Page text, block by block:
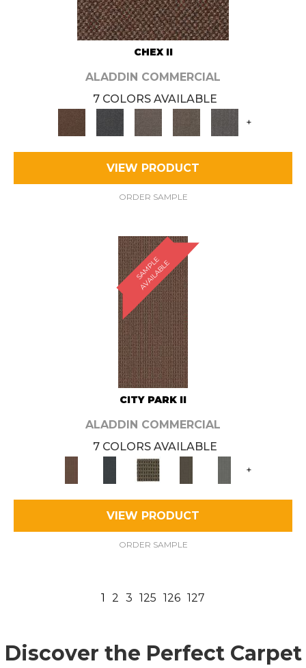
CHEX II
ALADDIN COMMERCIAL
7 COLORS AVAILABLE
+
VIEW PRODUCT
ORDER SAMPLE
S
A
M
P
L
E
A
V
A
I
L
A
B
L
E
CITY PARK II
ALADDIN COMMERCIAL
7 COLORS AVAILABLE
+
VIEW PRODUCT
ORDER SAMPLE
1 2 3 125 126 127
Discover the Perfect Carpet